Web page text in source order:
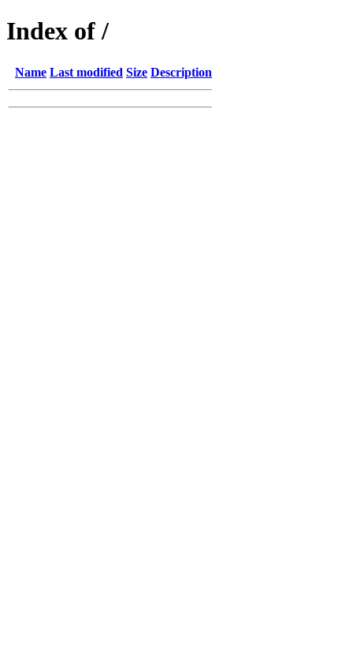
Index of /
Name Last modified Size Description